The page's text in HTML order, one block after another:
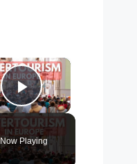
×
Play Video
Now Playing